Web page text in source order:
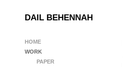
DAIL BEHENNAH
HOME
WORK
PAPER